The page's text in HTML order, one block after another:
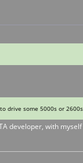
drive some 5000s or
developer, with